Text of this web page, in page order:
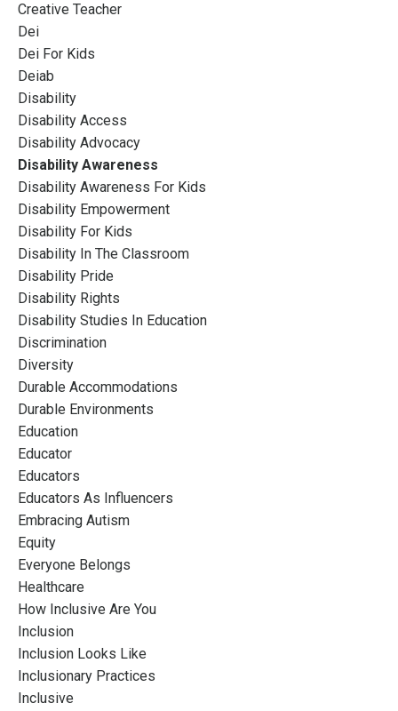
Creative Teacher
Dei
Dei For Kids
Deiab
Disability
Disability Access
Disability Advocacy
Disability Awareness
Disability Awareness For Kids
Disability Empowerment
Disability For Kids
Disability In The Classroom
Disability Pride
Disability Rights
Disability Studies In Education
Discrimination
Diversity
Durable Accommodations
Durable Environments
Education
Educator
Educators
Educators As Influencers
Embracing Autism
Equity
Everyone Belongs
Healthcare
How Inclusive Are You
Inclusion
Inclusion Looks Like
Inclusionary Practices
Inclusive